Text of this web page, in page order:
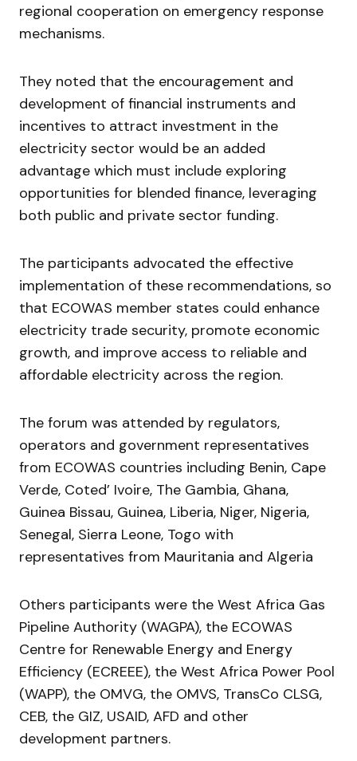
regional cooperation on emergency response
mechanisms.
They noted that the encouragement and
development of financial instruments and
incentives to attract investment in the
electricity sector would be an added
advantage which must include exploring
opportunities for blended finance, leveraging
both public and private sector funding.
The participants advocated the effective
implementation of these recommendations, so
that ECOWAS member states could enhance
electricity trade security, promote economic
growth, and improve access to reliable and
affordable electricity across the region.
The forum was attended by regulators,
operators and government representatives
from ECOWAS countries including Benin, Cape
Verde, Coted’ Ivoire, The Gambia, Ghana,
Guinea Bissau, Guinea, Liberia, Niger, Nigeria,
Senegal, Sierra Leone, Togo with
representatives from Mauritania and Algeria
Others participants were the West Africa Gas
Pipeline Authority (WAGPA), the ECOWAS
Centre for Renewable Energy and Energy
Efficiency (ECREEE), the West Africa Power Pool
(WAPP), the OMVG, the OMVS, TransCo CLSG,
CEB, the GIZ, USAID, AFD and other
development partners.